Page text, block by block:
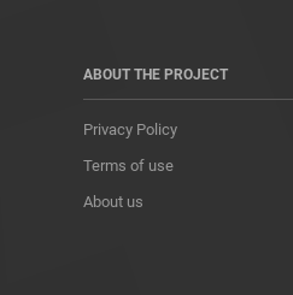
ABOUT THE PROJECT
Privacy Policy
Terms of use
About us